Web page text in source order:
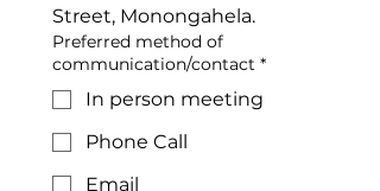
Street, Monongahela.
Preferred method of
communication/contact *
In person meeting
Phone Call
Email